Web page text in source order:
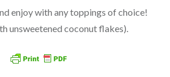
enjoy with any toppings of choice!
unsweetened coconut flakes).